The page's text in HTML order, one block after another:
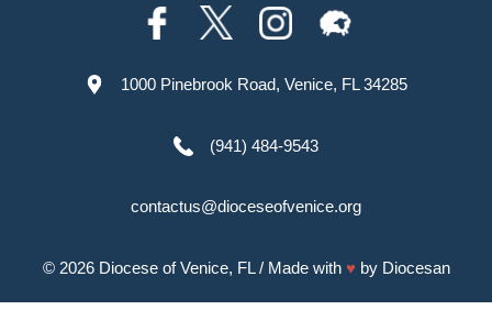
1000 Pinebrook Road, Venice, FL 34285
(941) 484-9543
contactus@dioceseofvenice.org
© 2026 Diocese of Venice, FL/ Made with ♥ by Diocesan